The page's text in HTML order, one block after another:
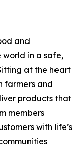
and
world in a safe,
at the heart
farmers and
products that
members
with life’s